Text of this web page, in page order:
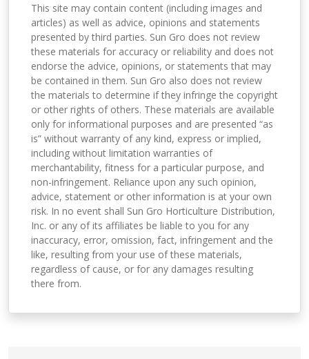
This site may contain content (including images and
articles) as well as advice, opinions and statements
presented by third parties. Sun Gro does not review
these materials for accuracy or reliability and does not
endorse the advice, opinions, or statements that may
be contained in them. Sun Gro also does not review
the materials to determine if they infringe the copyright
or other rights of others. These materials are available
only for informational purposes and are presented “as
is” without warranty of any kind, express or implied,
including without limitation warranties of
merchantability, fitness for a particular purpose, and
non-infringement. Reliance upon any such opinion,
advice, statement or other information is at your own
risk. In no event shall Sun Gro Horticulture Distribution,
Inc. or any of its affiliates be liable to you for any
inaccuracy, error, omission, fact, infringement and the
like, resulting from your use of these materials,
regardless of cause, or for any damages resulting
there from.